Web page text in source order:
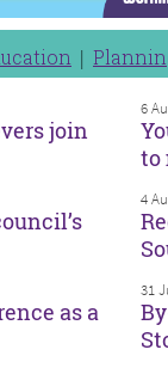
join
6
to
4
as a
31